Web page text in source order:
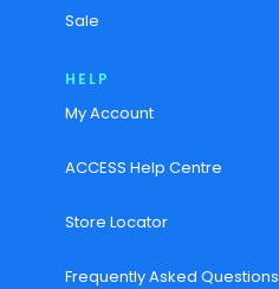
Sale
HELP
My Account
ACCESS Help Centre
Store Locator
Frequently Asked Questions